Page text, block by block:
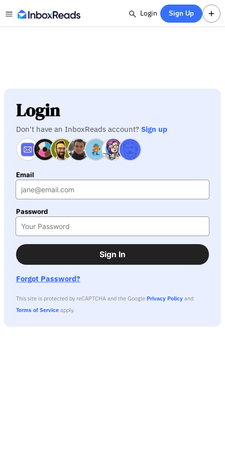
Login Sign Up
Login
Don't have an InboxReads account? Sign up
Email
Password
Sign In
Forgot Password?
This site is protected by reCAPTCHA and the Google Privacy Policy and
Terms of Service apply.